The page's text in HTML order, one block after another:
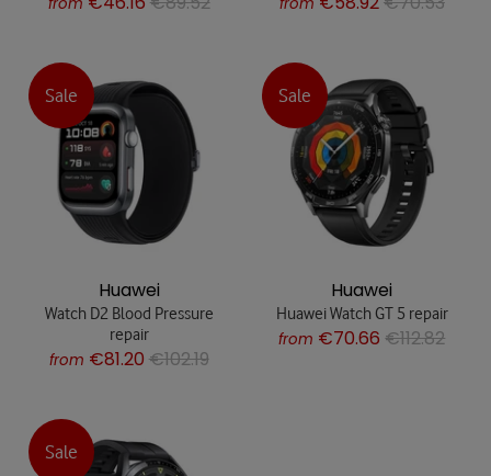
Sale
Huawei
Watch D2 Blood Pressure
repair
from €81.20 €102.19
Sale
Huawei
Huawei Watch GT 5 repair
from €70.66 €112.82
Sale